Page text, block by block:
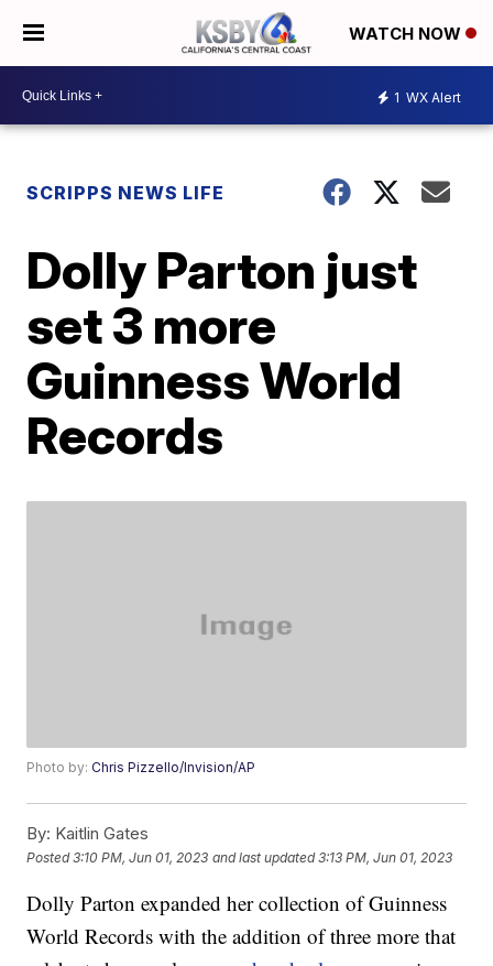
WATCH NOW
1 WX Alert
SCRIPPS NEWS LIFE
Dolly Parton just
set 3 more
Guinness World
Records
Photo by:Chris Pizzello/Invision/AP
By: Kaitlin Gates
Posted3:10 PM, Jun 01, 2023 and last updated 3:13 PM, Jun 01, 2023
Dolly Parton expanded her collection of Guinness
World Records with the addition of three more that